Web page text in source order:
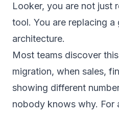
Looker, you are not just
tool. You are replacing a
architecture.
Most teams discover
migration, when sales,
showing different
nobody knows why. For